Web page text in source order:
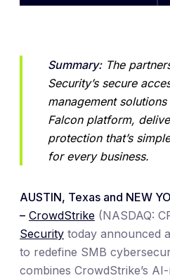
Summary: The
Security’s secure
management
Falcon platform,
protection that’s
for every business.
AUSTIN, Texas and NEW
– CrowdStrike (NASDAQ:
Security today announced
to redefine SMB
combines CrowdStrike’s